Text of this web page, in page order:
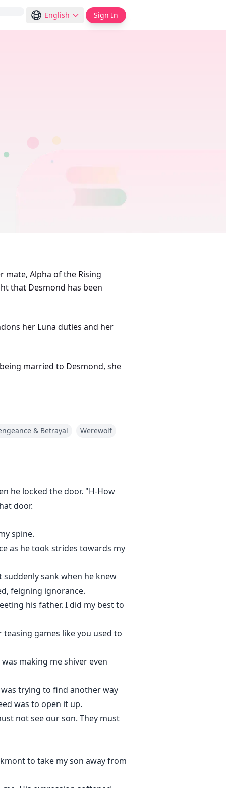
English Sign In
mate, Alpha of the Rising
that Desmond has been
her Luna duties and her
married to Desmond, she
& Betrayal Werewolf
he locked the door. "H-How
door.
spine.
as he took strides towards my
sank when he knew
feigning ignorance.
his father. I did my best to
games like you used to
making me shiver even
trying to find another way
was to open it up.
not see our son. They must
to take my son away from